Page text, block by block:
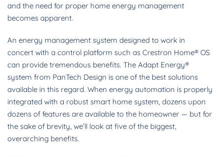
and the need for proper home energy management
becomes apparent.
An energy management system designed to work in
concert with a control platform such as Crestron Home® OS
can provide tremendous benefits. The Adapt Energy®
system from PanTech Design is one of the best solutions
available in this regard. When energy automation is properly
integrated with a robust smart home system, dozens upon
dozens of features are available to the homeowner — but for
the sake of brevity, we’ll look at five of the biggest,
overarching benefits.